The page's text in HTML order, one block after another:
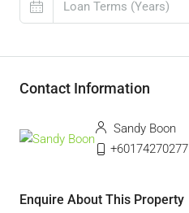
Contact Information
Sandy Boon
+60174270277
Enquire About This Property